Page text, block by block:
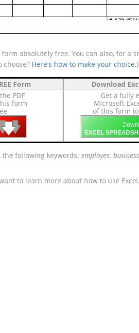
absolutely free. You can also, for
choose? Here's how to make your choice.)
Form
PDF
form
🡇
🡇
Download
Get a fully
Microsoft
of this form
EXCEL
following keywords: employee,
to learn more about how to use